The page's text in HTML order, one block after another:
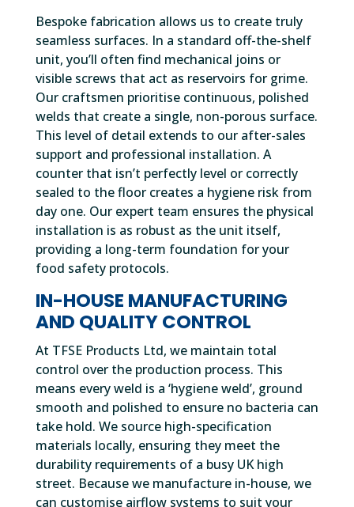
Bespoke fabrication allows us to create truly
seamless surfaces. In a standard off-the-shelf
unit, you’ll often find mechanical joins or
visible screws that act as reservoirs for grime.
Our craftsmen prioritise continuous, polished
welds that create a single, non-porous surface.
This level of detail extends to our after-sales
support and professional installation. A
counter that isn’t perfectly level or correctly
sealed to the floor creates a hygiene risk from
day one. Our expert team ensures the physical
installation is as robust as the unit itself,
providing a long-term foundation for your
food safety protocols.
IN-HOUSE MANUFACTURING
AND QUALITY CONTROL
At TFSE Products Ltd, we maintain total
control over the production process. This
means every weld is a ‘hygiene weld’, ground
smooth and polished to ensure no bacteria can
take hold. We source high-specification
materials locally, ensuring they meet the
durability requirements of a busy UK high
street. Because we manufacture in-house, we
can customise airflow systems to suit your